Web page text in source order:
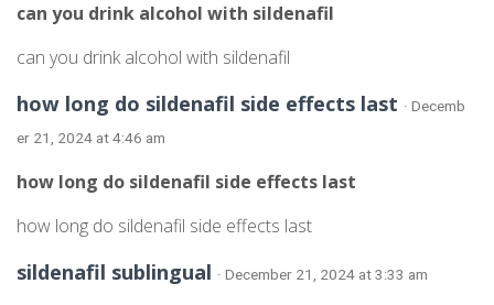
can you drink alcohol with sildenafil
can you drink alcohol with sildenafil
how long do sildenafil side effects last · Decemb
er 21, 2024 at 4:46 am
how long do sildenafil side effects last
how long do sildenafil side effects last
sildenafil sublingual · December 21, 2024 at 3:33 am